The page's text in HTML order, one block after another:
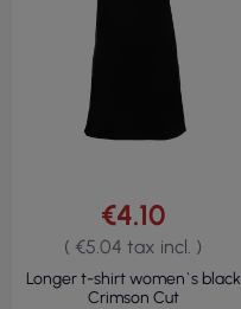
€4.10
( €5.04 tax incl. )
Longer t-shirt women`s black
Crimson Cut